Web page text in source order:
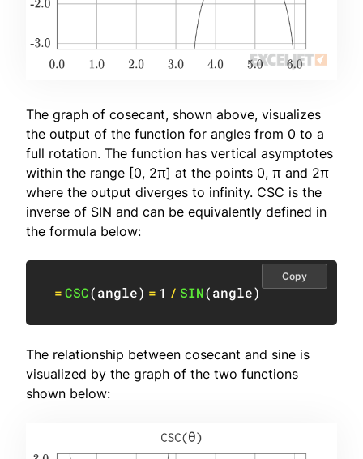
The graph of cosecant, shown above, visualizes
the output of the function for angles from 0 to a
full rotation. The function has vertical asymptotes
within the range [0, 2π] at the points 0, π and 2π
where the output diverges to infinity. CSC is the
inverse of SIN and can be equivalently defined in
the formula below:
=CSC(angle) = 1 / SIN(angle)
Copy
The relationship between cosecant and sine is
visualized by the graph of the two functions
shown below: